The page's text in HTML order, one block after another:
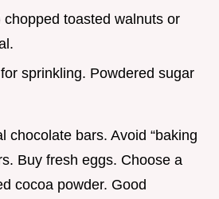
chopped toasted walnuts or
sprinkling. Powdered sugar
chocolate bars. Avoid “baking
Buy fresh eggs. Choose a
cocoa powder. Good